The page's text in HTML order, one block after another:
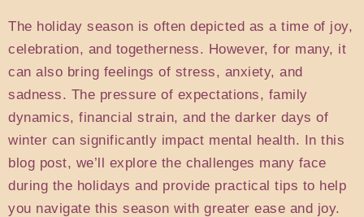
The holiday season is often depicted as a time of joy,
celebration, and togetherness. However, for many, it
can also bring feelings of stress, anxiety, and
sadness. The pressure of expectations, family
dynamics, financial strain, and the darker days of
winter can significantly impact mental health. In this
blog post, we’ll explore the challenges many face
during the holidays and provide practical tips to help
you navigate this season with greater ease and joy.